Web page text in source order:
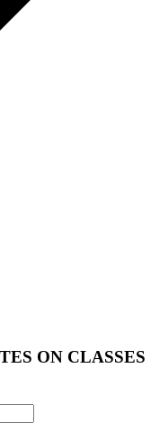
ON CLASSES